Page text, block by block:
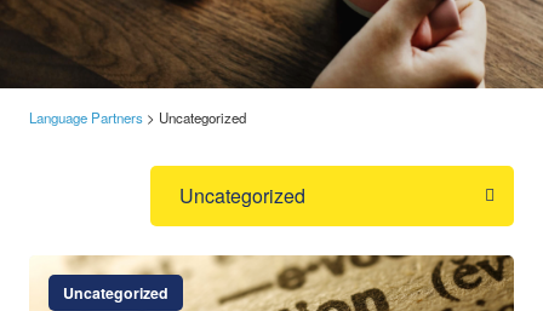
Language Partners > Uncategorized
Uncategorized